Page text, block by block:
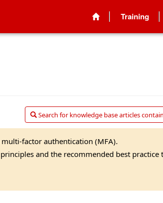
Training
Search for knowledge base articles
factor authentication (MFA).
and the recommended best